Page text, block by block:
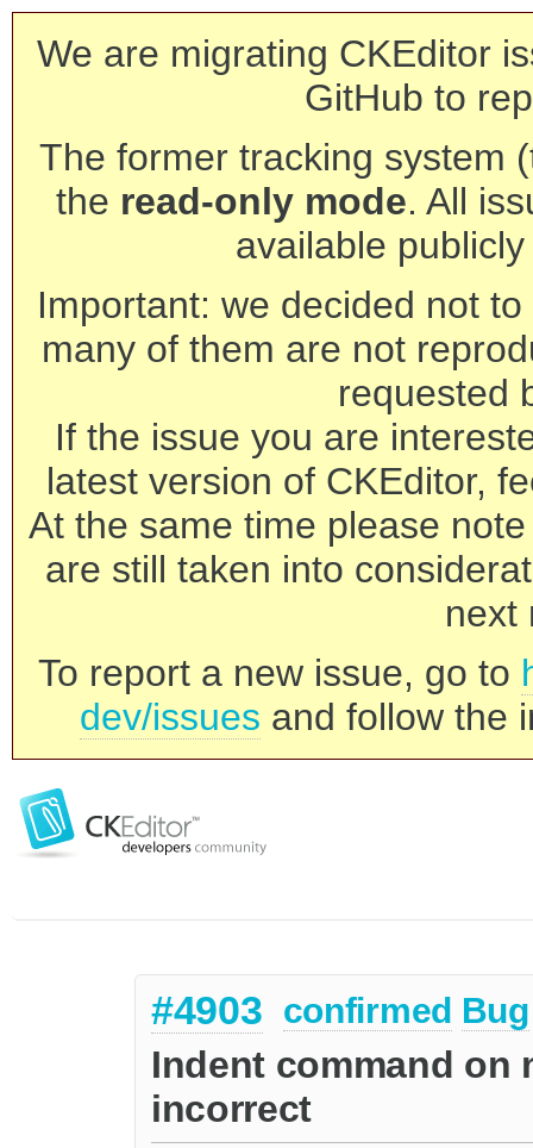
We are migrating CKEditor
GitHub to
The former tracking system
the read-only mode. All
available
Important: we decided not
many of them are not
requested
If the issue you are
latest version of CKEditor,
At the same time please
are still taken into
next
To report a new issue, go to
dev/issues and follow the
#4903 confirmed Bug
Indent command on
incorrect